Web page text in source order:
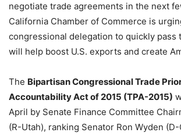
negotiate trade agreements in the next
California Chamber of Commerce is
congressional delegation to quickly pass
will help boost U.S. exports and create
The Bipartisan Congressional Trade
Accountability Act of 2015 (TPA-2015)
April by Senate Finance Committee
(R-Utah), ranking Senator Ron Wyden